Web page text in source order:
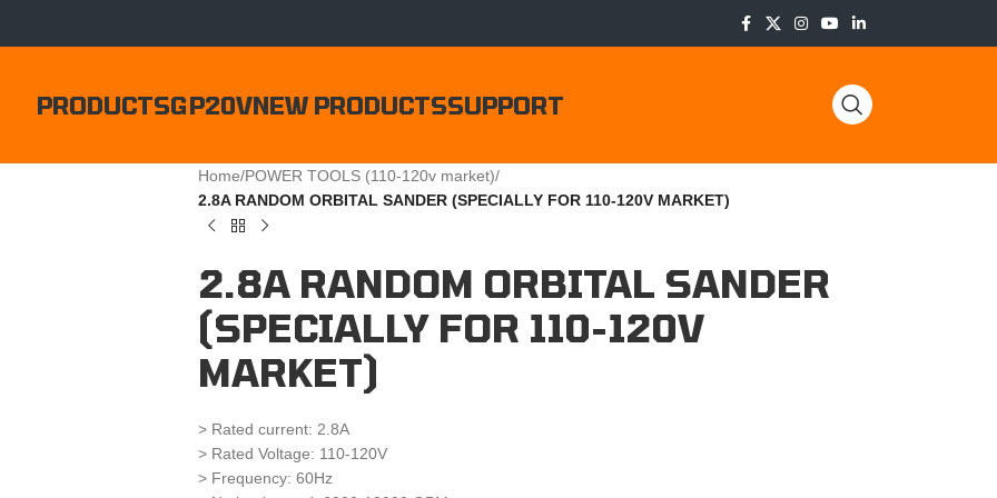
PRODUCTSGP20VNEW PRODUCTSSUPPORT
Home/POWER TOOLS (110-120v market)/
2.8A RANDOM ORBITAL SANDER (SPECIALLY FOR 110-120V MARKET)
2.8A RANDOM ORBITAL SANDER
(SPECIALLY FOR 110-120V
MARKET)
> Rated current: 2.8A
> Rated Voltage: 110-120V
> Frequency: 60Hz